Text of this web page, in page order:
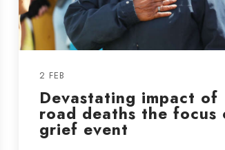
2 FEB
Devastating impact of
road deaths the focus
grief event